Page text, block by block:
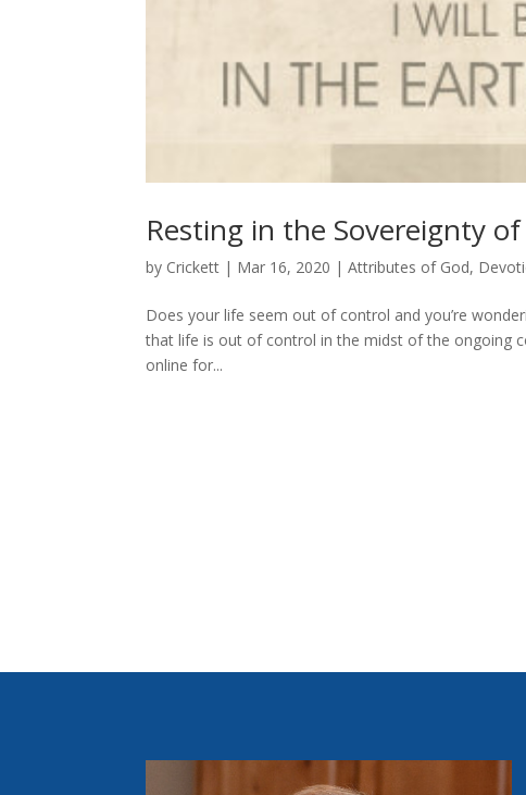
Resting in the Sovereignty
by Crickett | Mar 16, 2020 |Attributes of God,
Does your life seem out of control and you’re
that life is out of control in the midst of the ongoing
online for...